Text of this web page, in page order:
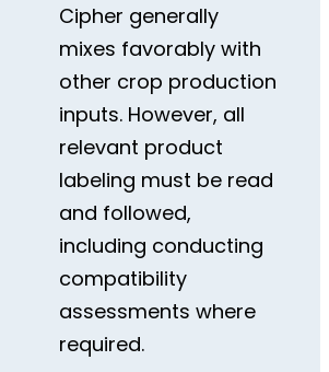
Cipher generally
mixes favorably with
other crop production
inputs. However, all
relevant product
labeling must be read
and followed,
including conducting
compatibility
assessments where
required.